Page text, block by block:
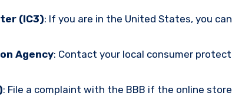
(IC3): If you are in the United States, you
Agency: Contact your local consumer
: File a complaint with the BBB if the online